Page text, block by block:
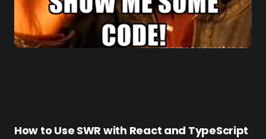
How to Use SWR with React and TypeScript